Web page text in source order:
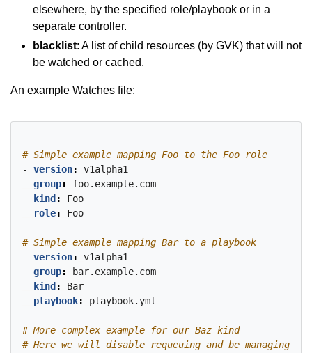
elsewhere, by the specified role/playbook or in a
separate controller.
blacklist: A list of child resources (by GVK) that will not
be watched or cached.
An example Watches file:
---
# Simple example mapping Foo to the Foo role
- version:
v1alpha1
group:
foo.example.com
kind :
Foo
role: Foo
# Simple example mapping Bar to a playbook
- version:
v1alpha1
group:
bar.example.com
kind :
Bar
playbook: playbook.yml
# More complex example for our Baz kind
# Here we will disable requeuing and be managing